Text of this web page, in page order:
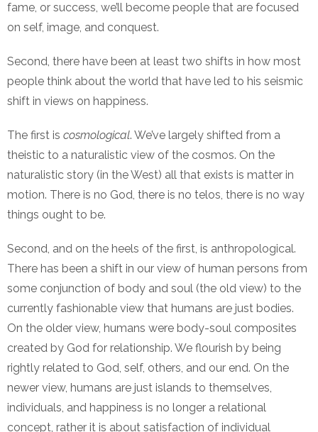
fame, or success, we’ll become people that are focused
on self, image, and conquest.
Second, there have been at least two shifts in how most
people think about the world that have led to his seismic
shift in views on happiness.
The first is cosmological. We’ve largely shifted from a
theistic to a naturalistic view of the cosmos. On the
naturalistic story (in the West) all that exists is matter in
motion. There is no God, there is no telos, there is no way
things ought to be.
Second, and on the heels of the first, is anthropological.
There has been a shift in our view of human persons from
some conjunction of body and soul (the old view) to the
currently fashionable view that humans are just bodies.
On the older view, humans were body-soul composites
created by God for relationship. We flourish by being
rightly related to God, self, others, and our end. On the
newer view, humans are just islands to themselves,
individuals, and happiness is no longer a relational
concept, rather it is about satisfaction of individual